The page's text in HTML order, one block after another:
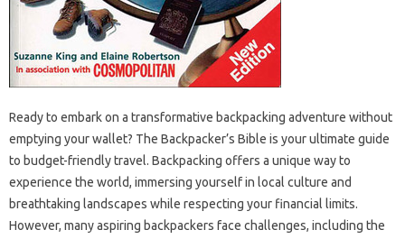
Ready‌ to‍ embark‌ on a‌ transformative‍ backpacking adventure without
emptying your wallet? The Backpacker’s Bible‌ is‍ your ultimate guide‍
to budget-friendly travel. Backpacking offers‌ a unique‌ way‌ to
experience‍ the‍ world, immersing yourself‌ in‍ local culture‍ and‍
breathtaking‌ landscapes while respecting your financial limits.
However, many‍ aspiring backpackers face challenges, including the‌